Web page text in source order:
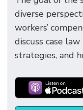
diverse
workers’
discuss case
strategies, and